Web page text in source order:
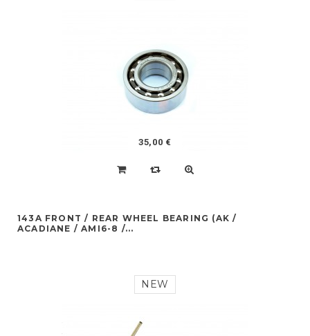
35,00 €
143A FRONT / REAR WHEEL BEARING (AK /
ACADIANE / AMI6-8 /...
NEW